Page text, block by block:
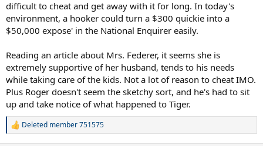
difficult to cheat and get away with it for long. In today's
environment, a hooker could turn a $300 quickie into a
$50,000 expose' in the National Enquirer easily.
Reading an article about Mrs. Federer, it seems she is
extremely supportive of her husband, tends to his needs
while taking care of the kids. Not a lot of reason to cheat IMO.
Plus Roger doesn't seem the sketchy sort, and he's had to sit
up and take notice of what happened to Tiger.
R
Deleted member 751575